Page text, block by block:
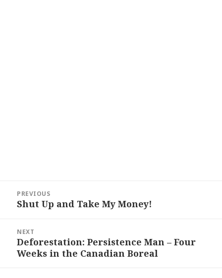
navigation
PREVIOUS
Previous
Shut Up and Take My Money!
NEXT
Next
post:
Deforestation: Persistence Man – Four
Weeks in the Canadian Boreal